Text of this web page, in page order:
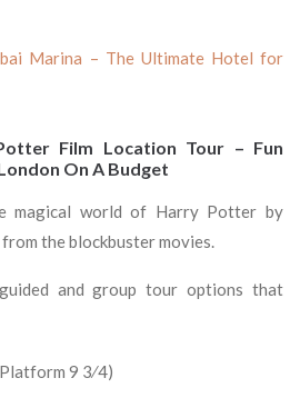
Marina – The Ultimate Hotel for
Film Location Tour – Fun
On A Budget
magical world of Harry Potter by
the blockbuster movies.
and group tour options that
9 3⁄4)